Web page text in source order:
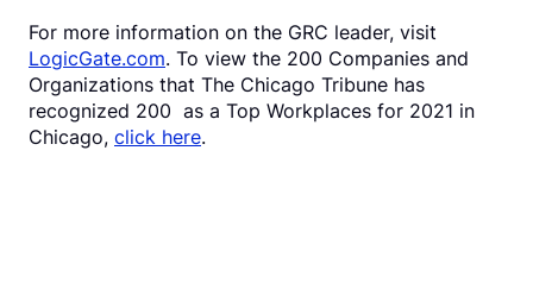
For more information on the GRC leader, visit
LogicGate.com. To view the 200 Companies and
Organizations that The Chicago Tribune has
recognized 200 as a Top Workplaces for 2021 in
Chicago, click here.